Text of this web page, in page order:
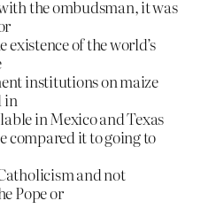
the ombudsman, it was
of the world’s
institutions on maize
in
in Mexico and Texas
compared it to going to
and not
Pope or